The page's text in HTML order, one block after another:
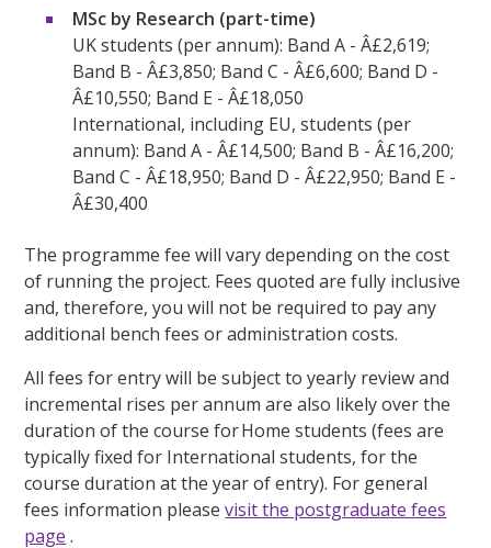
MSc by Research (part-time)
UK students (per annum): Band A - Â£2,619;
Band B - Â£3,850; Band C - Â£6,600; Band D -
Â£10,550; Band E - Â£18,050
International, including EU, students (per
annum): Band A - Â£14,500; Band B - Â£16,200;
Band C - Â£18,950; Band D - Â£22,950; Band E -
Â£30,400
The programme fee will vary depending on the cost
of running the project. Fees quoted are fully inclusive
and, therefore, you will not be required to pay any
additional bench fees or administration costs.
All fees for entry will be subject to yearly review and
incremental rises per annum are also likely over the
duration of the course for Home students (fees are
typically fixed for International students, for the
course duration at the year of entry). For general
fees information pleasevisit the postgraduate fees
page .